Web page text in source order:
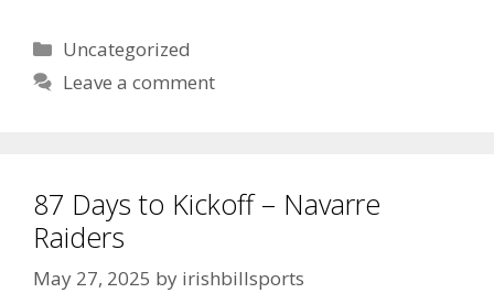
Uncategorized
Leave a comment
87 Days to Kickoff – Navarre
Raiders
May 27, 2025 by irishbillsports